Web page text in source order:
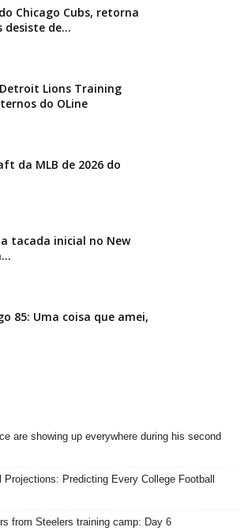
Chicago Cubs, retorna
de...
Lions Training
do OLine
da MLB de 2026 do
tacada inicial no New
85: Uma coisa que amei,
are showing up everywhere during his second
Projections: Predicting Every College Football
from Steelers training camp: Day 6